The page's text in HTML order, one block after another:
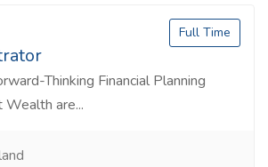
Thinking Financial Planning
Wealth are...
Full Time